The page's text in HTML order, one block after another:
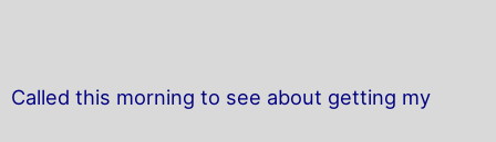
Called this morning to see about getting my